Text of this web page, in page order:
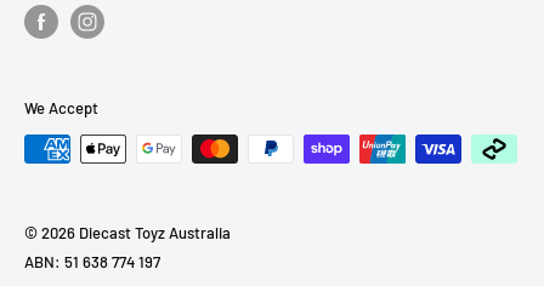
Refund Policy
We Accept
© 2026 Diecast Toyz Australia
ABN: 51 638 774 197